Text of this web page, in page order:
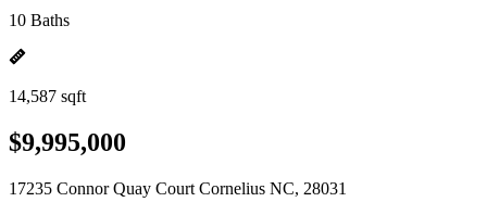
10 Baths
14,587 sqft
$9,995,000
17235 Connor Quay Court Cornelius NC, 28031